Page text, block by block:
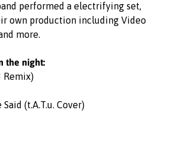
performed a electrifying set,
own production including Video
more.
the night:
Remix)
(t.A.T.u. Cover)